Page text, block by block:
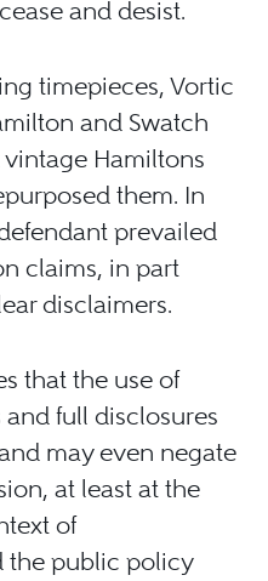
and desist.
timepieces, Vortic
and Swatch
Hamiltons
them. In
prevailed
claims, in part
disclaimers.
that the use of
full disclosures
may even negate
at least at the
of
the public policy